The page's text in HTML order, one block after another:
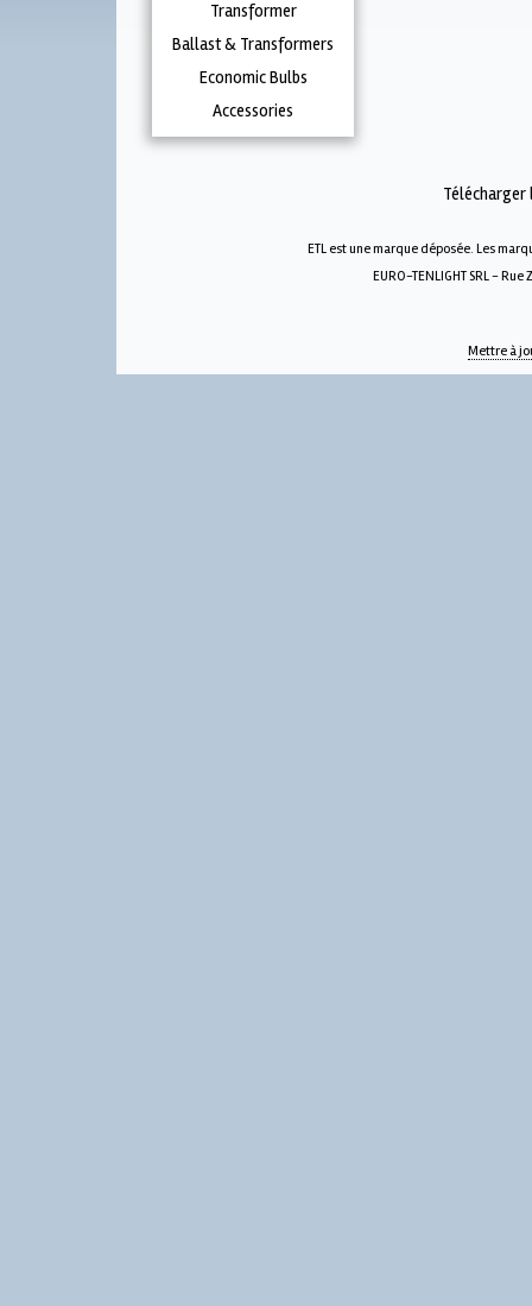
Transformer
Ballast & Transformers
Economic Bulbs
Accessories
ETL est une marque déposée. Les
EURO-TENLIGHT SRL -
Mettre à